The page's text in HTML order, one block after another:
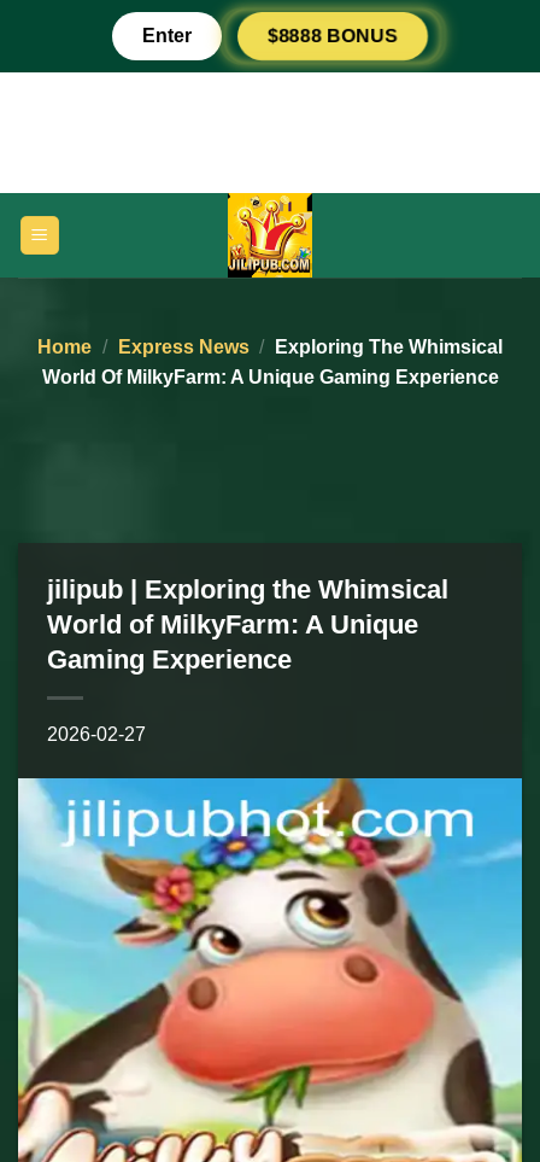
content
Enter $8888 BONUS
Home / Express News /
Exploring The Whimsical
World Of MilkyFarm: A Unique Gaming Experience
jilipub | Exploring the Whimsical
World of MilkyFarm: A Unique
Gaming Experience
2026-02-27